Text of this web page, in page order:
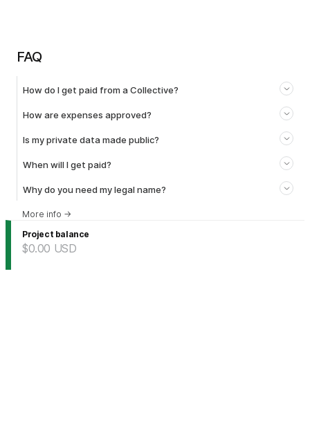
FAQ
How do I get paid from a Collective?
How are expenses approved?
Is my private data made public?
When will I get paid?
Why do you need my legal name?
More info →
Project balance
$0.00 USD